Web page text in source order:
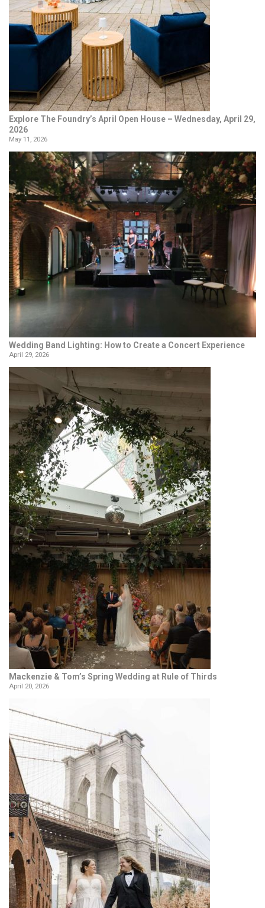
Explore The Foundry’s April Open House – Wednesday, April 29,
2026
May 11, 2026
Wedding Band Lighting: How to Create a Concert Experience
April 29, 2026
Mackenzie & Tom’s Spring Wedding at Rule of Thirds
April 20, 2026